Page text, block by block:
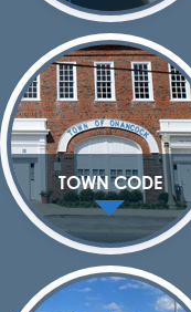
TOWN CODE